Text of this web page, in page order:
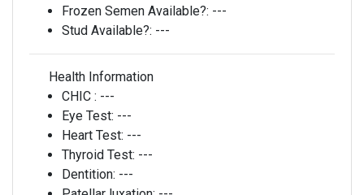
Frozen Semen Available?: ---
Stud Available?: ---
Health Information
CHIC : ---
Eye Test: ---
Heart Test: ---
Thyroid Test: ---
Dentition: ---